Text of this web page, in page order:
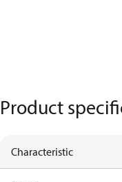
Product
Characteristic